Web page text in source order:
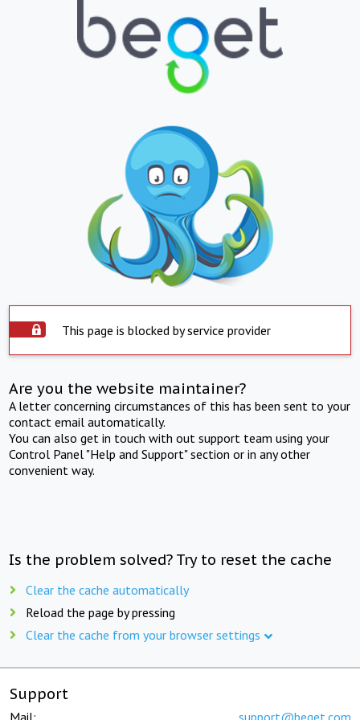
This page is blocked by service provider
Are you the website maintainer?
A letter concerning circumstances of this has been sent to your
contact email automatically.
You can also get in touch with out support team using your
Control Panel "Help and Support" section or in any other
convenient way.
Is the problem solved? Try to reset the cache
Clear the cache automatically
Reload the page by pressing
Clear the cache from your browser settings
Support
Mail: support@beget.com